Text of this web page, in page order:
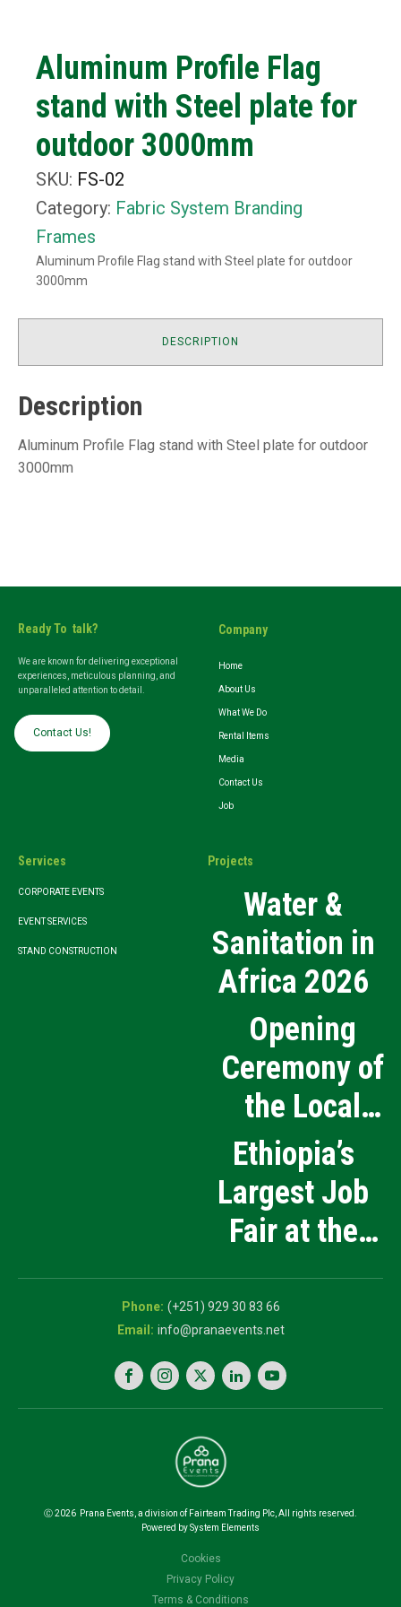
Aluminum Profile Flag
stand with Steel plate for
outdoor 3000mm
SKU: FS-02
Category: Fabric System Branding
Frames
Aluminum Profile Flag stand with Steel plate for outdoor
3000mm
DESCRIPTION
Description
Aluminum Profile Flag stand with Steel plate for outdoor
3000mm
Ready To talk?
We are known for delivering exceptional
experiences, meticulous planning, and
unparalleled attention to detail.
Contact Us!
Company
Home
About Us
What We Do
Rental Items
Media
Contact Us
Job
Services
CORPORATE EVENTS
EVENT SERVICES
STAND CONSTRUCTION
Projects
Water &
Sanitation in
Africa 2026
Opening
Ceremony of
the Local
Medical
Products
Manufacturing
Exhibition
Ethiopia’s
Largest Job
Fair at the
5th National
Career Expo
(+251) 929 30 83 66
info@pranaevents.net
Ⓒ2026 Prana Events, a division of Fairteam Trading Plc, All rights reserved.
Powered by System Elements
Cookies
Privacy Policy
Terms & Conditions